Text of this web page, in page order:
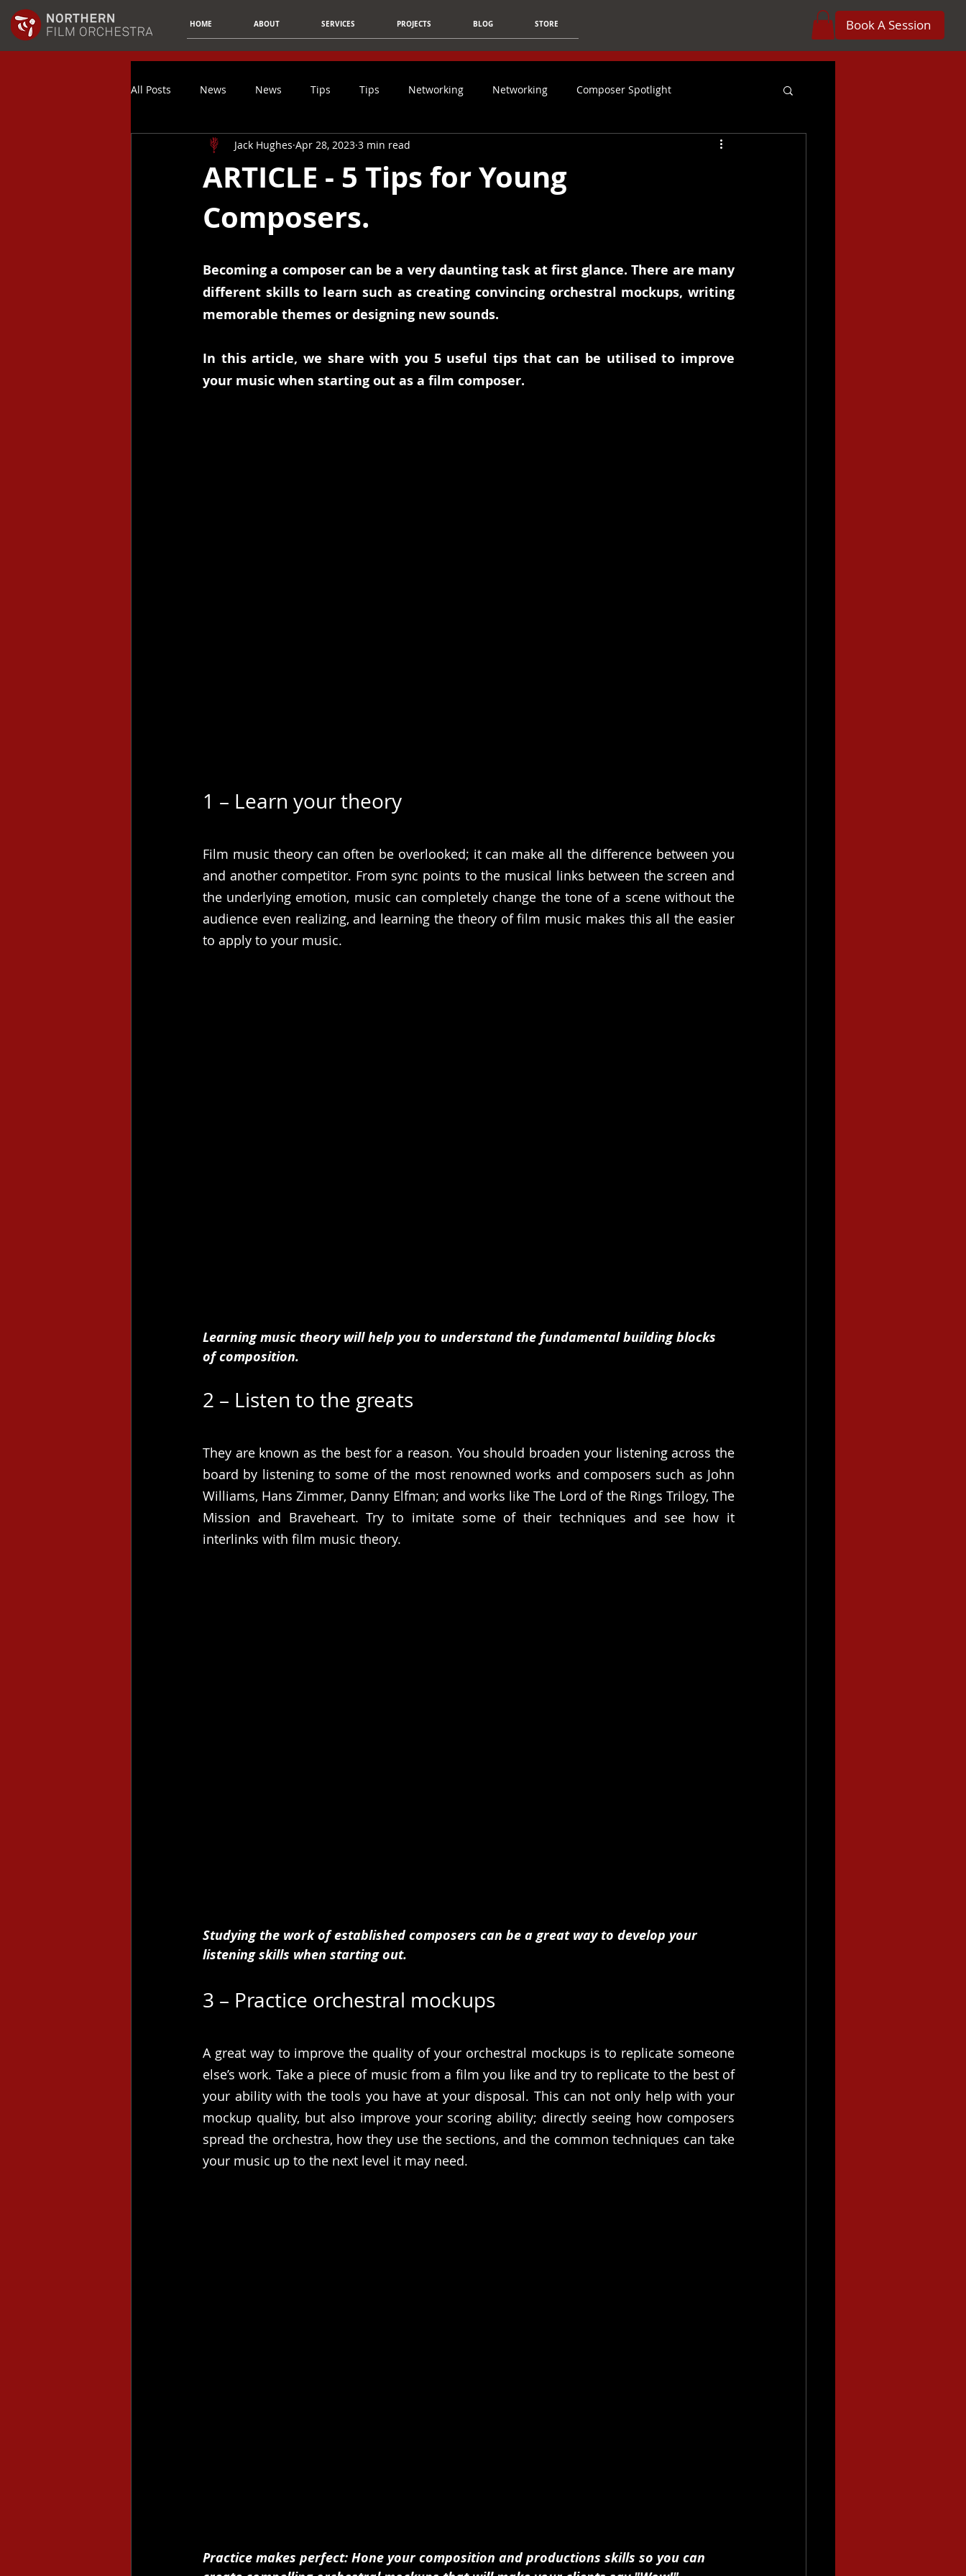
HOME ABOUT SERVICES PROJECTS BLOG STORE Book A Session
All Posts News News Tips Tips Networking Networking Composer Spotlight
Composer Spotlight Article Article Film Music
Music Promotion
Video Game Music Technology Composer Inspiration NFO Projects
ARTICLE - 5 Tips for Young
Composers.
Jack Hughes Apr 28, 2023 3 min read
Becoming a composer can be a very daunting task at first glance. There are many
different skills to learn such as creating convincing orchestral mockups, writing
memorable themes or designing new sounds.
In this article, we share with you 5 useful tips that can be utilised to improve
your music when starting out as a film composer.
1 – Learn your theory
Film music theory can often be overlooked; it can make all the difference between you
and another competitor. From sync points to the musical links between the screen and
the underlying emotion, music can completely change the tone of a scene without the
audience even realizing, and learning the theory of film music makes this all the easier
to apply to your music.
Learning music theory will help you to understand the fundamental building blocks
of composition.
2 – Listen to the greats
They are known as the best for a reason. You should broaden your listening across the
board by listening to some of the most renowned works and composers such as John
Williams, Hans Zimmer, Danny Elfman; and works like The Lord of the Rings Trilogy, The
Mission and Braveheart. Try to imitate some of their techniques and see how it
interlinks with film music theory.
Studying the work of established composers can be a great way to develop your
listening skills when starting out.
3 – Practice orchestral mockups
A great way to improve the quality of your orchestral mockups is to replicate someone
else’s work. Take a piece of music from a film you like and try to replicate to the best of
your ability with the tools you have at your disposal. This can not only help with your
mockup quality, but also improve your scoring ability; directly seeing how composers
spread the orchestra, how they use the sections, and the common techniques can take
your music up to the next level it may need.
Practice makes perfect: Hone your composition and productions skills so you can